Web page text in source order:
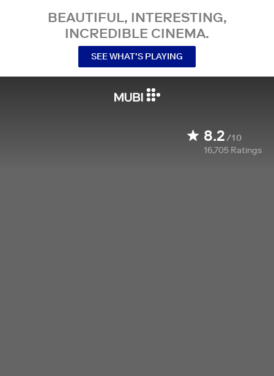
BEAUTIFUL, INTERESTING,
INCREDIBLE CINEMA.
SEE WHAT’S PLAYING
8.2/10
16,705 Ratings